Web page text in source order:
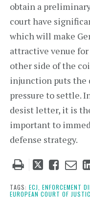
obtain a
court have
which will make
attractive venue
other side of the
injunction puts the
pressure to settle.
desist letter, it is
important to
defense strategy.
Tweet
post
Like
post
TAGS: ECJ, ENFORCEMENT
EUROPEAN COURT OF